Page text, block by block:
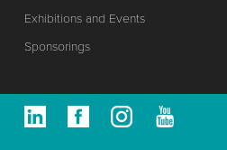
Exhibitions and Events
Sponsorings